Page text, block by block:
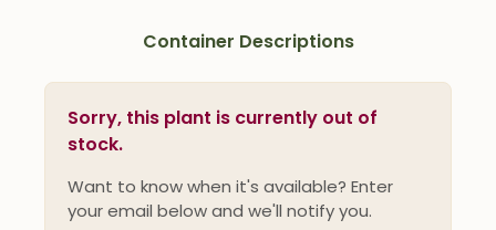
Container Descriptions
Sorry, this plant is currently out of
stock.
Want to know when it's available? Enter
your email below and we'll notify you.